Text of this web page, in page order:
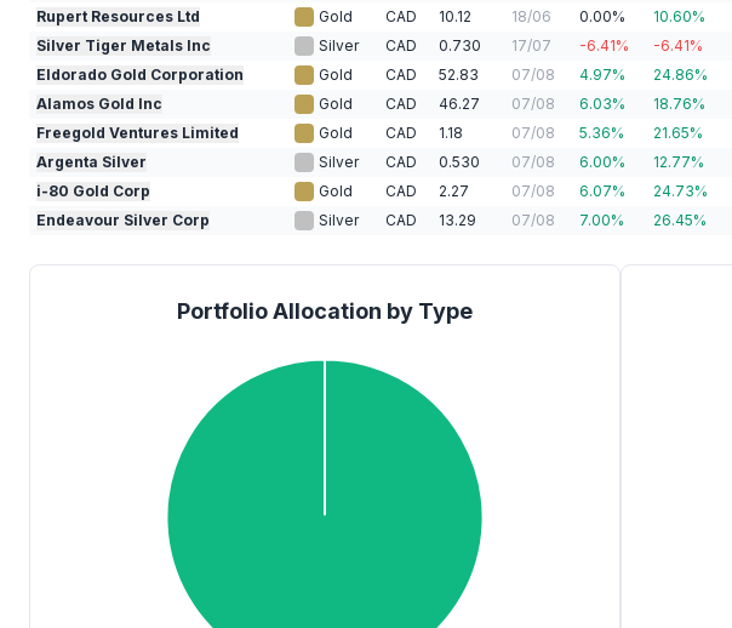
Rupert Resources Ltd
Gold CAD 10.12 18/06 0.00% 10.60%
Silver Tiger Metals Inc
Silver CAD 0.730 17/07 -6.41% -6.41%
Eldorado Gold Corporation
Gold CAD 52.83 07/08 4.97% 24.86%
Alamos Gold Inc
Gold CAD 46.27 07/08 6.03% 18.76%
Freegold Ventures Limited
Gold CAD 1.18 07/08 5.36% 21.65%
Argenta Silver
Silver CAD 0.530 07/08 6.00% 12.77%
i-80 Gold Corp
Gold CAD 2.27 07/08 6.07% 24.73%
Endeavour Silver Corp
Silver CAD 13.29 07/08 7.00% 26.45%
Portfolio Allocation by Type